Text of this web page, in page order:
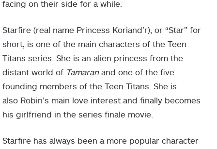
facing on their side for a while.
Starfire (real name Princess Koriand’r), or “Star” for
short, is one of the main characters of the Teen
Titans series. She is an alien princess from the
distant world of Tamaranand one of the five
founding members of the Teen Titans. She is
also Robin’s main love interest and finally becomes
his girlfriend in the series finale movie.
Starfire has always been a more popular character